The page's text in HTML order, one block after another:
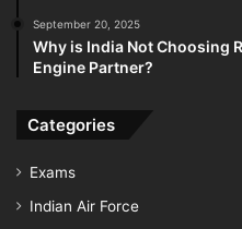
September 20, 2025
Why is India Not Choosing
Engine Partner?
Categories
Exams
Indian Air Force